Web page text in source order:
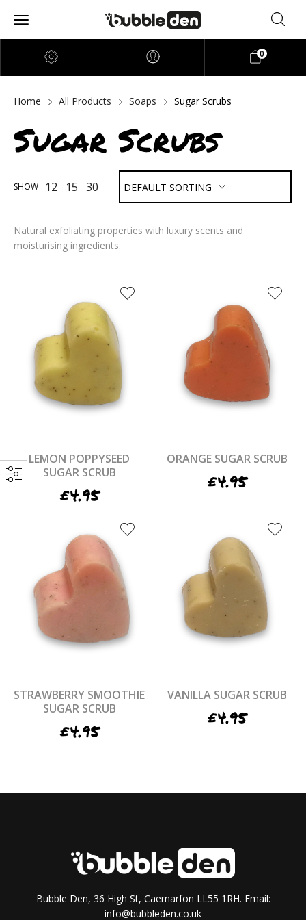
0
Home All Products Soaps Sugar Scrubs
Sugar Scrubs
SHOW 12 15 30 DEFAULT SORTING
Natural exfoliating properties with luxury scents and
moisturising ingredients.
LEMON POPPYSEED
SUGAR SCRUB
£4.95
ORANGE SUGAR SCRUB
£4.95
STRAWBERRY SMOOTHIE
SUGAR SCRUB
£4.95
VANILLA SUGAR SCRUB
£4.95
Bubble Den, 36 High St, Caernarfon LL55 1RH. Email:
info@bubbleden.co.uk